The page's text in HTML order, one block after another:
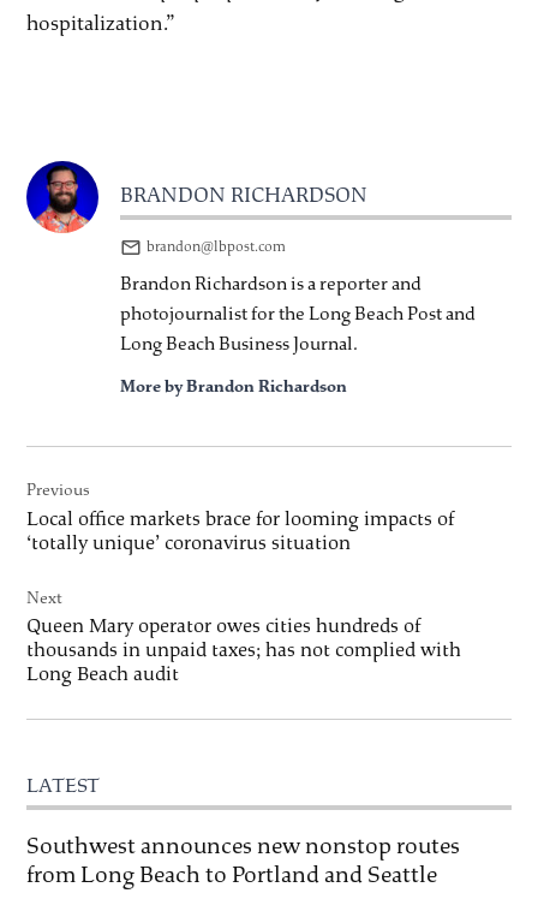
hospitalization.”
BRANDON RICHARDSON
brandon@lbpost.com
Brandon Richardson is a reporter and
photojournalist for the Long Beach Post and
Long Beach Business Journal.
More by Brandon Richardson
navigation
Previous
Local office markets brace for looming impacts of
‘totally unique’ coronavirus situation
Next
Queen Mary operator owes cities hundreds of
thousands in unpaid taxes; has not complied with
Long Beach audit
LATEST
Southwest announces new nonstop routes
from Long Beach to Portland and Seattle